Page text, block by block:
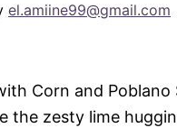
el.amiine99@gmail.com
Corn and
the zesty lime